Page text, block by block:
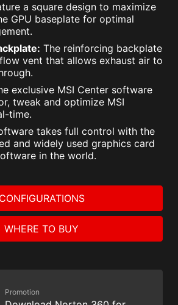
a square design to maximize
GPU baseplate for optimal
The reinforcing backplate
vent that allows exhaust air to
exclusive MSI Center software
tweak and optimize MSI
time.
takes full control with the
and widely used graphics card
in the world.
CONFIGURATIONS
WHERE TO BUY
Promotion